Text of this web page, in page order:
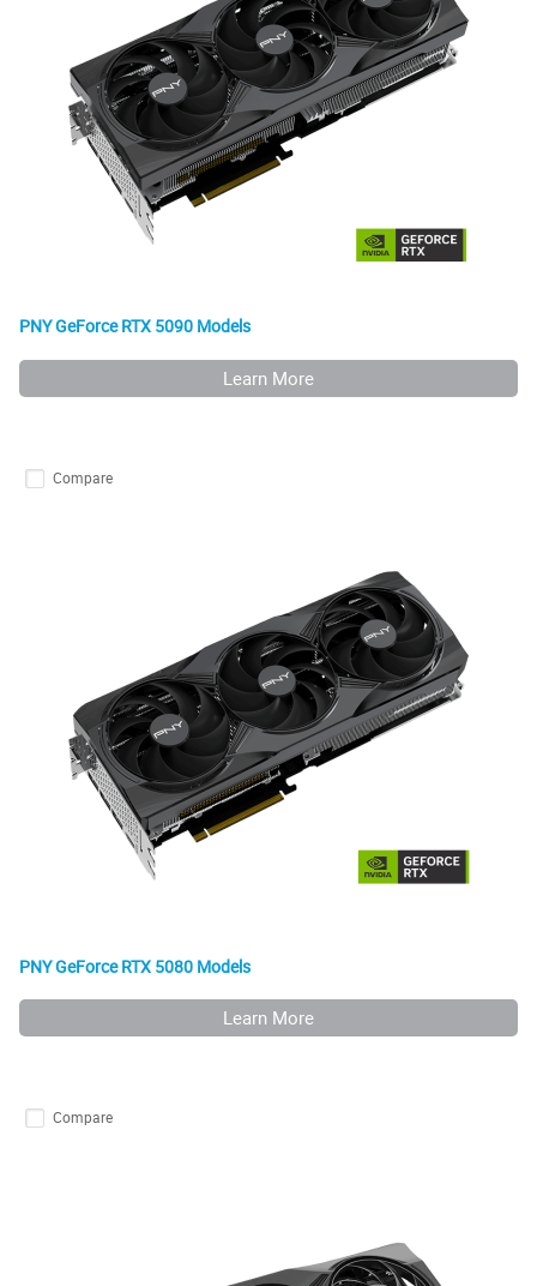
PNY GeForce RTX 5090 Models
Learn More
Compare
PNY GeForce RTX 5080 Models
Learn More
Compare